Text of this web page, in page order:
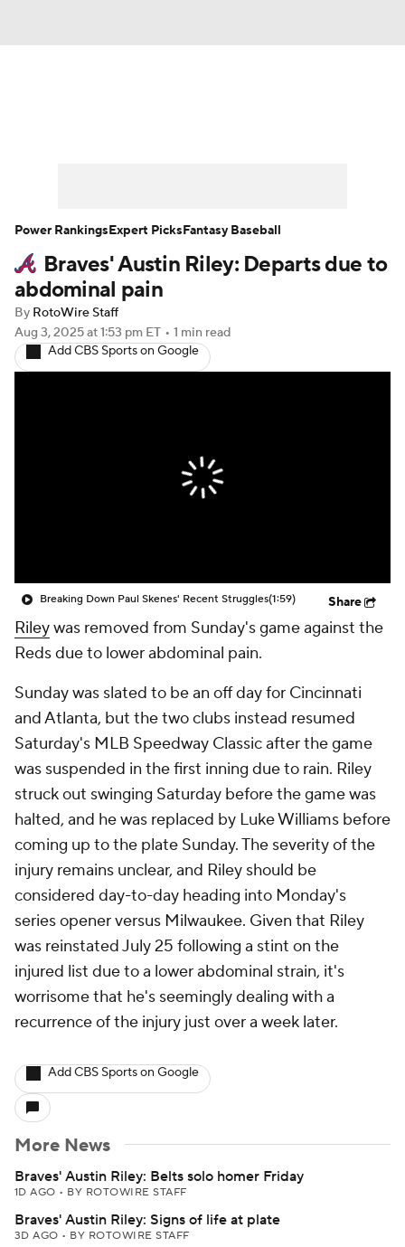
Player Search Stats Injury Report
Braves' Austin Riley: Departs due to
abdominal pain
By RotoWire Staff
Aug 3, 2025at 1:53 pm ET • 1 min read
Add CBS Sports on Google
Breaking Down Paul Skenes' Recent Struggles(1:59) Share
Rileywas removed from Sunday's game against the
Reds due to lower abdominal pain.
Sunday was slated to be an off day for Cincinnati
and Atlanta, but the two clubs instead resumed
Saturday's MLB Speedway Classic after the game
was suspended in the first inning due to rain. Riley
struck out swinging Saturday before the game was
halted, and he was replaced by Luke Williams before
coming up to the plate Sunday. The severity of the
injury remains unclear, and Riley should be
considered day-to-day heading into Monday's
series opener versus Milwaukee. Given that Riley
was reinstated July 25 following a stint on the
injured list due to a lower abdominal strain, it's
worrisome that he's seemingly dealing with a
recurrence of the injury just over a week later.
Add CBS Sports on Google
More News
Braves' Austin Riley: Belts solo homer Friday
1D AGO • BY ROTOWIRE STAFF
Braves' Austin Riley: Signs of life at plate
3D AGO • BY ROTOWIRE STAFF
Power RankingsExpert PicksFantasy Baseball